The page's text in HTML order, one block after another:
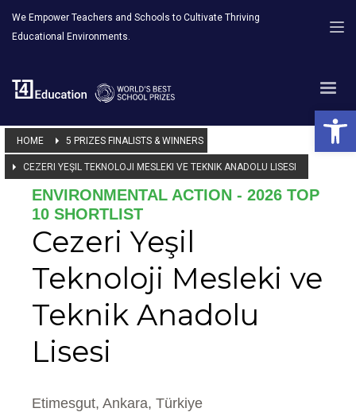
We Empower Teachers and Schools to Cultivate Thriving
Educational Environments.
HOME 5 PRIZES FINALISTS & WINNERS
CEZERI YEŞIL TEKNOLOJI MESLEKI VE TEKNIK ANADOLU LISESI
ENVIRONMENTAL ACTION - 2026 TOP
10 SHORTLIST
Cezeri Yeşil
Teknoloji Mesleki ve
Teknik Anadolu
Lisesi
Etimesgut, Ankara, Türkiye